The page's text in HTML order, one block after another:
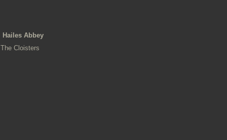
Hailes Abbey
The Cloisters